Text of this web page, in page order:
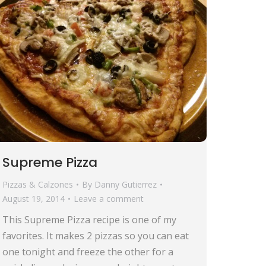
Supreme Pizza
Pizzas & Calzones By Danny Gutierrez
August 19, 2014
Leave a comment
This Supreme Pizza recipe is one of my
favorites. It makes 2 pizzas so you can eat
one tonight and freeze the other for a